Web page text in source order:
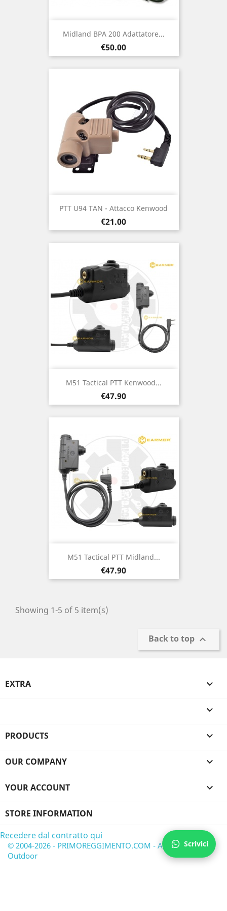
Midland BPA 200 Adattatore...
Price
€50.00
PTT U94 TAN - Attacco Kenwood
Price
€21.00
M51 Tactical PTT Kenwood...
Price
€47.90
M51 Tactical PTT Midland...
Price
€47.90
Showing 1-5 of 5 item(s)
Back to top 
EXTRA 

PRODUCTS 
OUR COMPANY 
YOUR ACCOUNT 
STORE INFORMATION
Recedere dal contratto qui
Scrivici
© 2004-2026 - PRIMOREGGIMENTO.COM - Airsoft &
Outdoor